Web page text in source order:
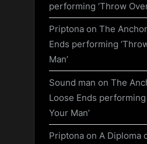
performing ‘Throw
Priptona on The
Ends performing
Man’
Sound man on The
Loose Ends performing
Your Man’
Priptona on A Diploma